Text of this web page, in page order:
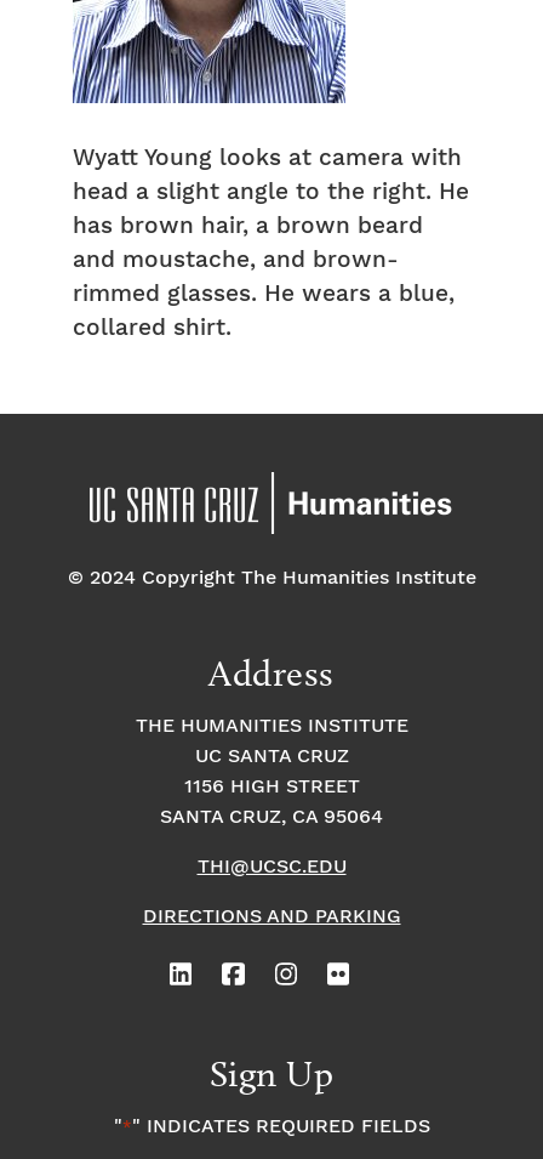
Wyatt Young looks at camera with
head a slight angle to the right. He
has brown hair, a brown beard
and moustache, and brown-
rimmed glasses. He wears a blue,
collared shirt.
© 2024 Copyright The Humanities Institute
Address
THE HUMANITIES INSTITUTE
UC SANTA CRUZ
1156 HIGH STREET
SANTA CRUZ, CA 95064
THI@UCSC.EDU
DIRECTIONS AND PARKING
Sign Up
"*" INDICATES REQUIRED FIELDS